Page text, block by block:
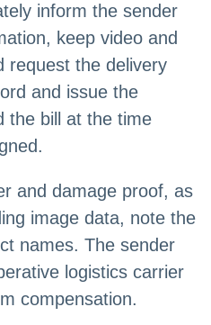
inform the sender
keep video and
request the delivery
and issue the
the bill at the time
and damage proof, as
image data, note the
names. The sender
logistics carrier
compensation.